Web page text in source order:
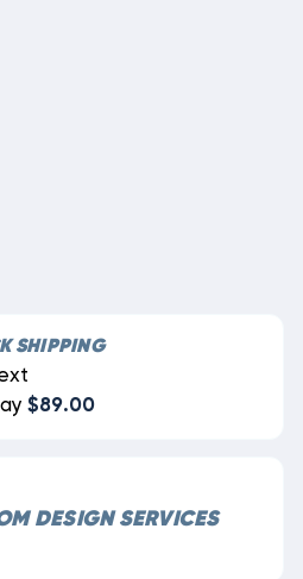
SHIPPING
$89.00
DESIGN SERVICES